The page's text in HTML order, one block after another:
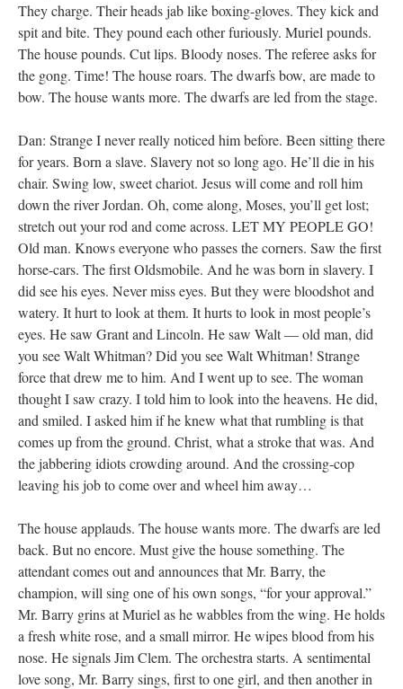
They charge. Their heads jab like boxing-gloves. They kick and
spit and bite. They pound each other furiously. Muriel pounds.
The house pounds. Cut lips. Bloody noses. The referee asks for
the gong. Time! The house roars. The dwarfs bow, are made to
bow. The house wants more. The dwarfs are led from the stage.
Dan: Strange I never really noticed him before. Been sitting there
for years. Born a slave. Slavery not so long ago. He’ll die in his
chair. Swing low, sweet chariot. Jesus will come and roll him
down the river Jordan. Oh, come along, Moses, you’ll get lost;
stretch out your rod and come across. LET MY PEOPLE GO!
Old man. Knows everyone who passes the corners. Saw the first
horse-cars. The first Oldsmobile. And he was born in slavery. I
did see his eyes. Never miss eyes. But they were bloodshot and
watery. It hurt to look at them. It hurts to look in most people’s
eyes. He saw Grant and Lincoln. He saw Walt — old man, did
you see Walt Whitman? Did you see Walt Whitman! Strange
force that drew me to him. And I went up to see. The woman
thought I saw crazy. I told him to look into the heavens. He did,
and smiled. I asked him if he knew what that rumbling is that
comes up from the ground. Christ, what a stroke that was. And
the jabbering idiots crowding around. And the crossing-cop
leaving his job to come over and wheel him away…
The house applauds. The house wants more. The dwarfs are led
back. But no encore. Must give the house something. The
attendant comes out and announces that Mr. Barry, the
champion, will sing one of his own songs, “for your approval.”
Mr. Barry grins at Muriel as he wabbles from the wing. He holds
a fresh white rose, and a small mirror. He wipes blood from his
nose. He signals Jim Clem. The orchestra starts. A sentimental
love song, Mr. Barry sings, first to one girl, and then another in